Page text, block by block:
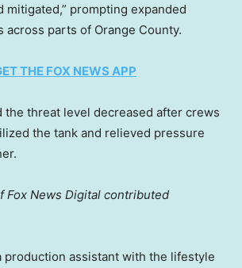
mitigated,” prompting expanded
across parts of Orange County.
THE FOX NEWS APP
the threat level decreased after crews
the tank and relieved pressure
Fox News Digital contributed
production assistant with the lifestyle